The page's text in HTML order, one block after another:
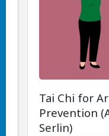
Tai Chi for
Prevention
Serlin)